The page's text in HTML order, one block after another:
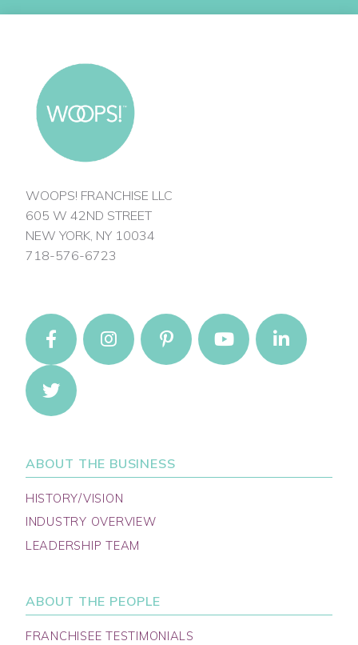
WOOPS! FRANCHISE LLC
605 W 42ND STREET
NEW YORK, NY 10034
718-576-6723
ABOUT THE BUSINESS
HISTORY/VISION
INDUSTRY OVERVIEW
LEADERSHIP TEAM
ABOUT THE PEOPLE
FRANCHISEE TESTIMONIALS